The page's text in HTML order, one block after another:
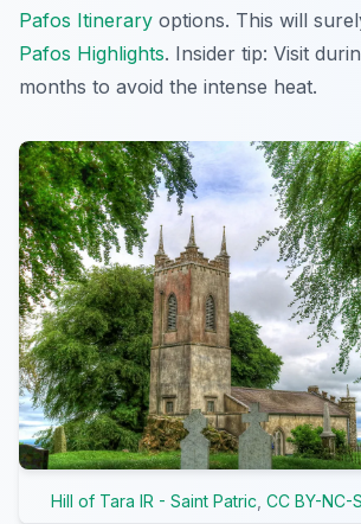
Pafos Itinerary options. This will
Pafos Highlights. Insider tip: Visit
months to avoid the intense heat.
Hill of Tara IR - Saint Patric CC BY-NC-